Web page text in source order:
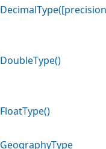
DoubleType()
FloatType()
GeographyType